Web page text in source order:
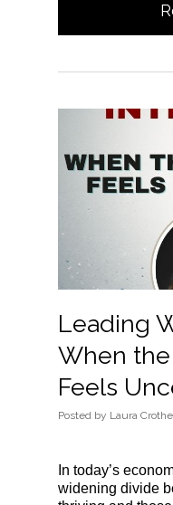
Leading
When
Feels
Posted by Laura
In today’s
widening divide